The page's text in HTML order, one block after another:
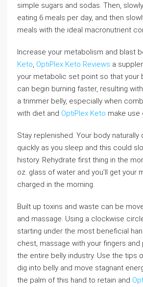
simple sugars and sodas. Then,
eating 6 meals per day, and then
meals with the ideal macronutrient
Increase your metabolism and blast
Keto OptiPlex Keto Reviews a
your metabolic set point so that your
can begin burning faster, resulting
a trimmer belly, especially when
with diet and OptiPlex Keto make use
Stay replenished. Your body naturally
quickly as you sleep and this could
history. Rehydrate first thing in the
oz. glass of water and you’ll get your
charged in the morning.
Built up toxins and waste can be
and massage. Using a clockwise
starting under the most beneficial
chest, massage with your fingers and
the entire belly industry. Use the tips
dig into belly and move stagnant
the palm of this hand to retain and